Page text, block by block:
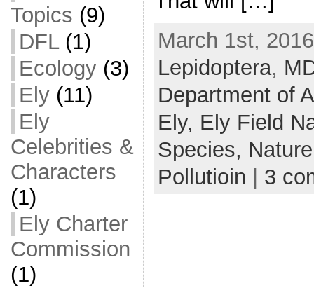
Topics (9)
DFL(1)
Ecology(3)
Ely(11)
Ely
Celebrities &
Characters
(1)
Ely Charter
Commission
(1)
March 1st,
Lepidoptera,
Department of
Ely, Ely Field
Species,
Pollutioin | 3